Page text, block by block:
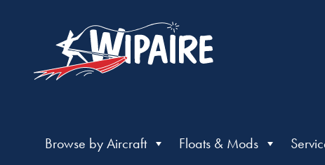
Browse by Aircraft Floats & Mods